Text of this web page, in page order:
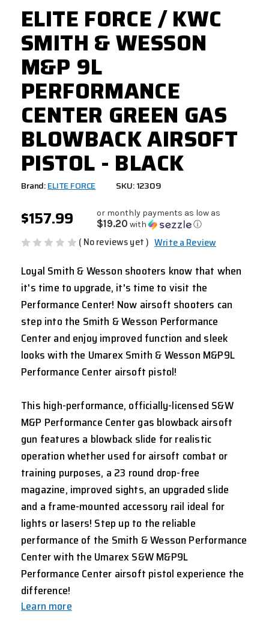
ELITE FORCE / KWC
SMITH & WESSON
M&P 9L
PERFORMANCE
CENTER GREEN GAS
BLOWBACK AIRSOFT
PISTOL - BLACK
Brand:ELITE FORCE SKU: 12309
$157.99 or monthly payments as low as
$19.20 with ⓘ
( No reviews yet ) Write a Review
Loyal Smith & Wesson shooters know that when
it's time to upgrade, it's time to visit the
Performance Center! Now airsoft shooters can
step into the Smith & Wesson Performance
Center and enjoy improved function and sleek
looks with the Umarex Smith & Wesson M&P9L
Performance Center airsoft pistol!
This high-performance, officially-licensed S&W
M&P Performance Center gas blowback airsoft
gun features a blowback slide for realistic
operation whether used for airsoft combat or
training purposes, a 23 round drop-free
magazine, improved sights, an upgraded slide
and a frame-mounted accessory rail ideal for
lights or lasers! Step up to the reliable
performance of the Smith & Wesson Performance
Center with the Umarex S&W M&P9L
Performance Center airsoft pistol experience the
difference!
Learn more